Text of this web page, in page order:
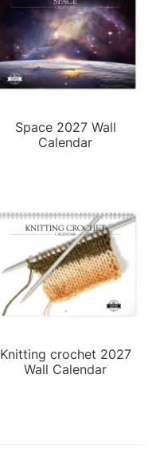
Space 2027 Wall
Calendar
Knitting crochet 2027
Wall Calendar